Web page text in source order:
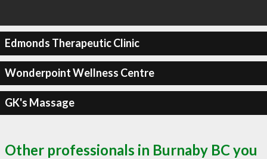
Edmonds Therapeutic Clinic
Wonderpoint Wellness Centre
GK's Massage
Other professionals in Burnaby BC you